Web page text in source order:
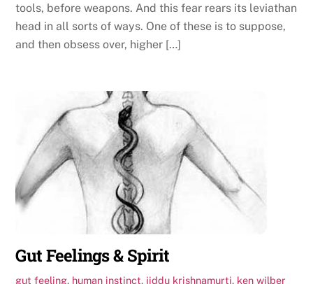
tools, before weapons. And this fear rears its leviathan
head in all sorts of ways. One of these is to suppose,
and then obsess over, higher […]
Gut Feelings & Spirit
gut feeling, human instinct, jiddu krishnamurti, ken wilber